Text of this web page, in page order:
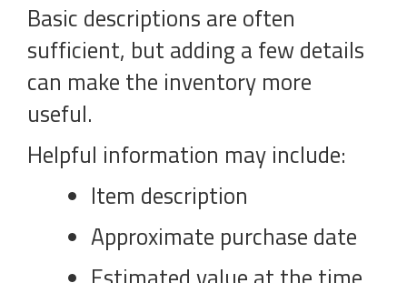
Basic descriptions are often
sufficient, but adding a few details
can make the inventory more
useful.
Helpful information may include:
Item description
Approximate purchase date